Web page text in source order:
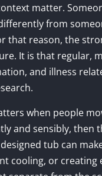
matter.
from
that reason, the
It is that regular,
and illness
when people
and sensibly,
tub can
cooling, or